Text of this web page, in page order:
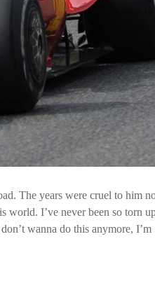
The years were cruel to him
world. I’ve never been so torn
wanna do this anymore, I’m